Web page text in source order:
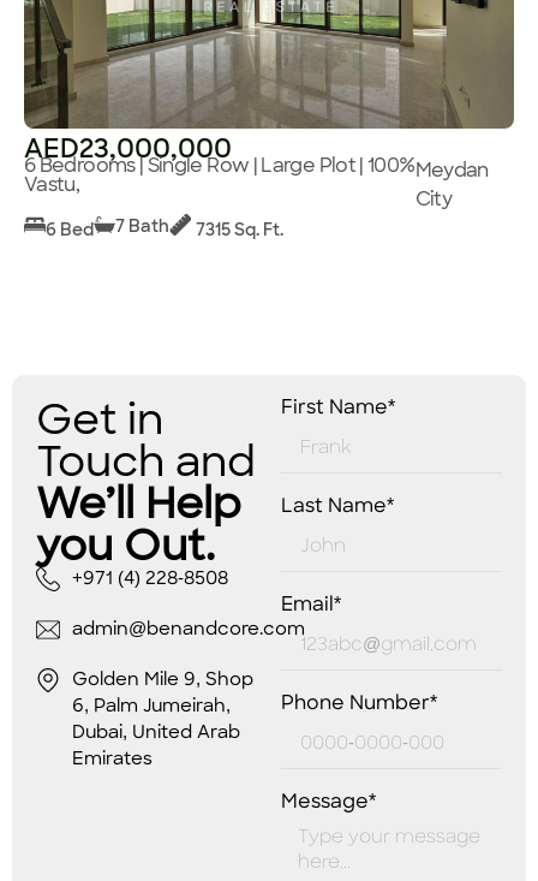
AED23,000,000
6 Bedrooms | Single Row | Large Plot | 100%
Vastu,
Meydan
City
6 Bed 7 Bath 7315 Sq. Ft.
Get in
Touch and
We’ll Help
you Out.
+971 (4) 228-8508
admin@benandcore.com
Golden Mile 9, Shop
6, Palm Jumeirah,
Dubai, United Arab
Emirates
First Name*
Last Name*
Email*
Phone Number*
Message*